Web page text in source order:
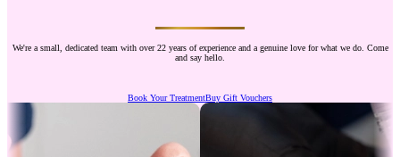
We're a small, dedicated team with over 22 years of experience and a genuine love for what we do. Come
and say hello.
Book Your TreatmentBuy Gift Vouchers